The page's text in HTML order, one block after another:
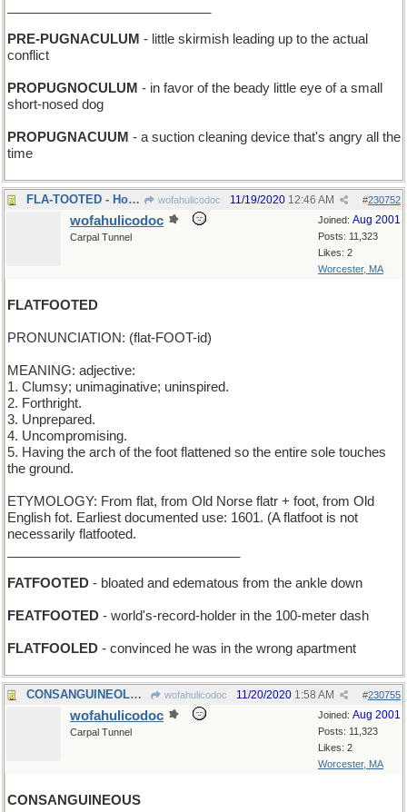
PRE-PUGNACULUM - little skirmish leading up to the actual
conflict
PROPUGNOCULUM - in favor of the beady little eye of a small
short-nosed dog
PROPUGNACUUM - a suction cleaning device that's angry all the
time
FLA-TOOTED - Honk if you're from Miami! wofahulicodoc #230752
11/19/2020 12:46 AM
Joined: Aug 2001
Posts: 11,323
Likes: 2
Worcester, MA
wofahulicodoc
Carpal Tunnel
FLATFOOTED
PRONUNCIATION: (flat-FOOT-id)
MEANING: adjective:
1. Clumsy; unimaginative; uninspired.
2. Forthright.
3. Unprepared.
4. Uncompromising.
5. Having the arch of the foot flattened so the entire sole touches
the ground.
ETYMOLOGY: From flat, from Old Norse flatr + foot, from Old
English fot. Earliest documented use: 1601. (A flatfoot is not
necessarily flatfooted.
FATFOOTED - bloated and edematous from the ankle down
FEATFOOTED - world's-record-holder in the 100-meter dash
FLATFOOLED - convinced he was in the wrong apartment
CONSANGUINEOLUS - smallest unit of shared blood wofahulicodoc #230755
11/20/2020 1:58 AM
Joined: Aug 2001
Posts: 11,323
Likes: 2
Worcester, MA
wofahulicodoc
Carpal Tunnel
CONSANGUINEOUS